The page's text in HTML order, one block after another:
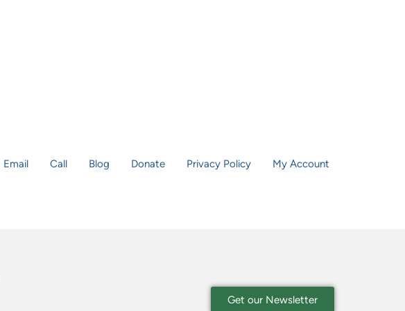
Email Call Blog Donate Privacy Policy My Account
Get our Newsletter